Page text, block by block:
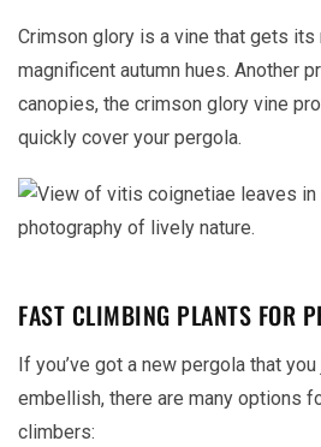
Crimson glory is a vine that gets
magnificent autumn hues. Another
canopies, the crimson glory vine
quickly cover your pergola.
FAST CLIMBING PLANTS FOR
If you’ve got a new pergola that
embellish, there are many options
climbers: